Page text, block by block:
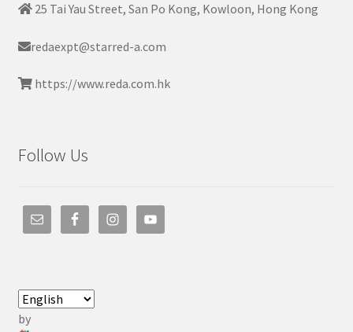
25 Tai Yau Street, San Po Kong, Kowloon, Hong Kong
redaexpt@starred-a.com
https://www.reda.com.hk
Follow Us
by